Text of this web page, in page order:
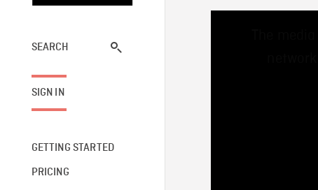
SEARCH
SIGN IN
GETTING STARTED
PRICING